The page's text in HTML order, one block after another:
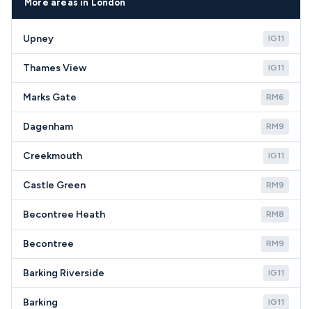
whether repair represents good value compared to
replacement costs in the current market.
postcodes.
More areas in London
Upney IG11
Thames View IG11
Marks Gate RM6
Dagenham RM9
Creekmouth IG11
Castle Green RM9
Becontree Heath RM8
Becontree RM9
Barking Riverside IG11
Barking IG11